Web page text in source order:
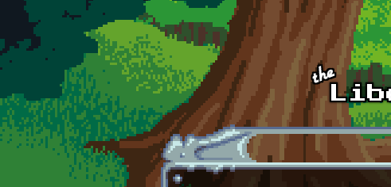
Skip to main content